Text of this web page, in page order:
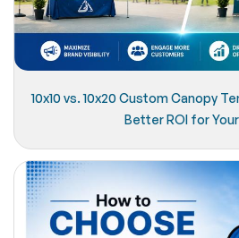
10x10 vs. 10x20 Custom Canopy
Better ROI for